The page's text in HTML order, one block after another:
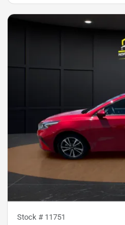
Stock # 11751